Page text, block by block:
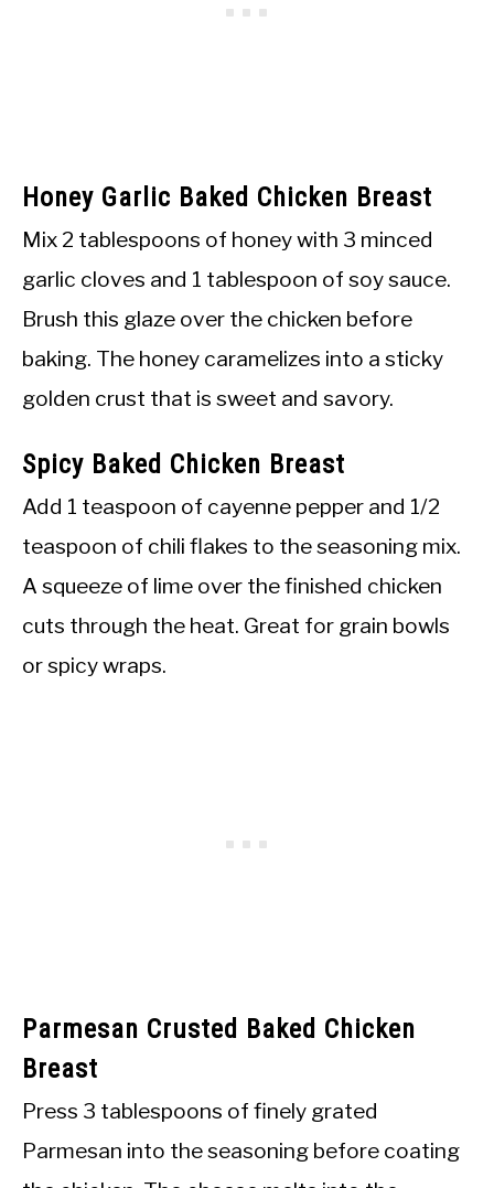
Honey Garlic Baked Chicken Breast
Mix 2 tablespoons of honey with 3 minced
garlic cloves and 1 tablespoon of soy sauce.
Brush this glaze over the chicken before
baking. The honey caramelizes into a sticky
golden crust that is sweet and savory.
Spicy Baked Chicken Breast
Add 1 teaspoon of cayenne pepper and 1/2
teaspoon of chili flakes to the seasoning mix.
A squeeze of lime over the finished chicken
cuts through the heat. Great for grain bowls
or spicy wraps.
Parmesan Crusted Baked Chicken
Breast
Press 3 tablespoons of finely grated
Parmesan into the seasoning before coating